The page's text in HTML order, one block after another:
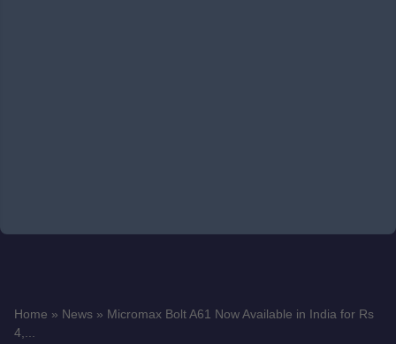
Home » News » Micromax Bolt A61 Now Available in India for Rs
4,...